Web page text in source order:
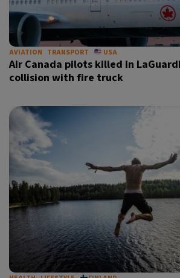
AVIATION TRANSPORT USA
Air Canada pilots killed in
collision with fire truck